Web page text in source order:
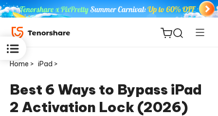
Home > iPad >
Best 6 Ways to Bypass iPad
2 Activation Lock (2026)